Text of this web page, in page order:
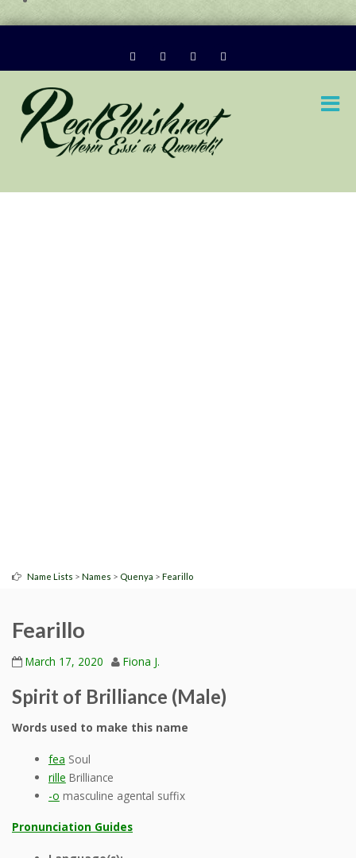
Name Lists > Names > Quenya > Fearillo
Fearillo
March 17, 2020 Fiona J.
Spirit of Brilliance (Male)
Words used to make this name
fea Soul
rille Brilliance
-o masculine agental suffix
Pronunciation Guides